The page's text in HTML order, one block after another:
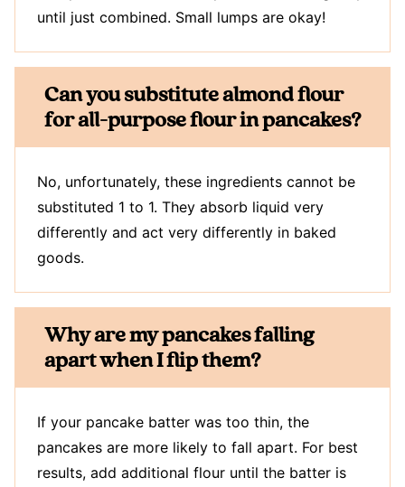
until just combined. Small lumps are okay!
Can you substitute almond flour
for all-purpose flour in pancakes?
No, unfortunately, these ingredients cannot be
substituted 1 to 1. They absorb liquid very
differently and act very differently in baked
goods.
Why are my pancakes falling
apart when I flip them?
If your pancake batter was too thin, the
pancakes are more likely to fall apart. For best
results, add additional flour until the batter is